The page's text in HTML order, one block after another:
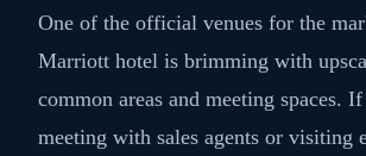
One of the official venues for the
Marriott hotel is brimming with
common areas and meeting spaces. If
meeting with sales agents or visiting